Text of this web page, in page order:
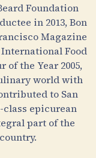
Foundation
in 2013, Bon
Magazine
International Food
of the Year 2005,
world with
to San
epicurean
part of the